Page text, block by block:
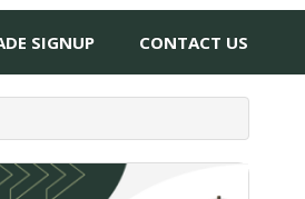
SIGNUP CONTACT US